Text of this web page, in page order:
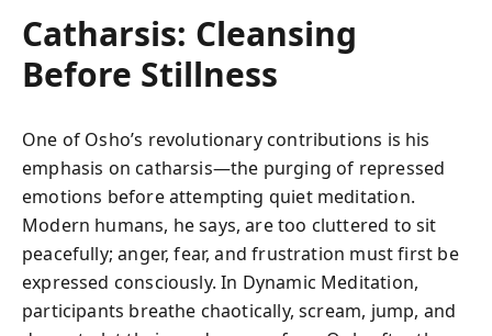
Catharsis: Cleansing
Before Stillness
One of Osho’s revolutionary contributions is his
emphasis on catharsis—the purging of repressed
emotions before attempting quiet meditation.
Modern humans, he says, are too cluttered to sit
peacefully; anger, fear, and frustration must first be
expressed consciously. In Dynamic Meditation,
participants breathe chaotically, scream, jump, and